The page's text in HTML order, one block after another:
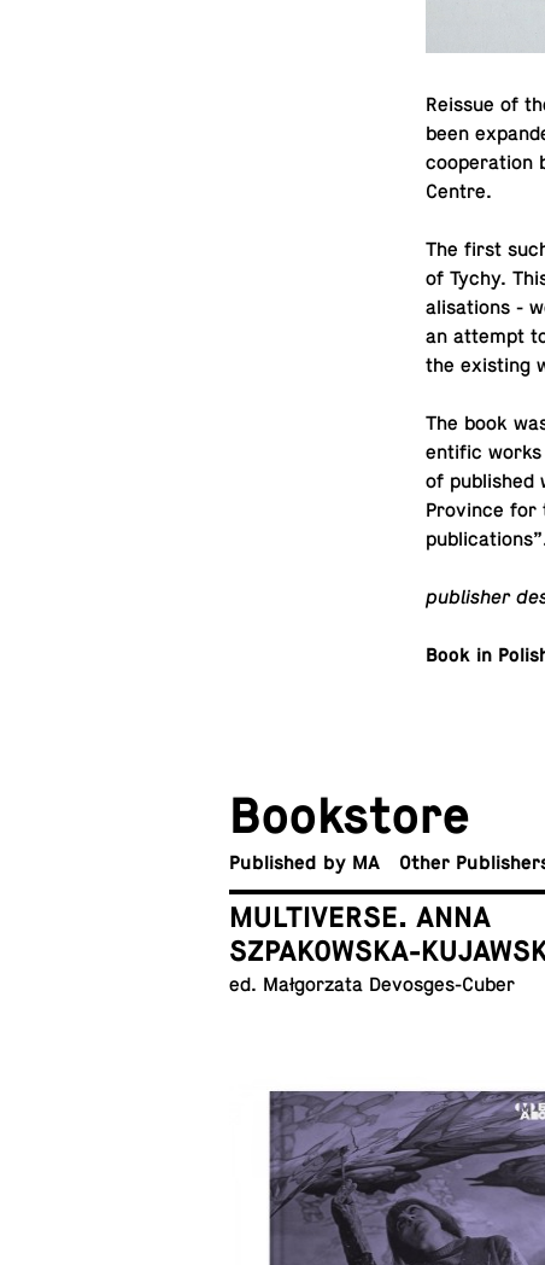
Reissue of
been
co­op­er­a­tion
Centre.
The first
of Tychy.
al­i­sa­tions -
an attempt
the ex­ist­ing
The book
en­tific
of pub­lished
Province for
pub­lisher
Book in
Book­store
Pub­lished by MA Other
MULTIVERSE. ANNA
SZPAKOWSKA-
ed. Małgorzata Devosges-Cuber